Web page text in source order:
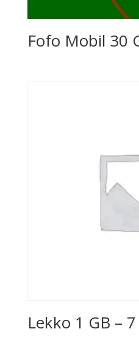
Fofo Mobil 30
Lekko 1 GB –